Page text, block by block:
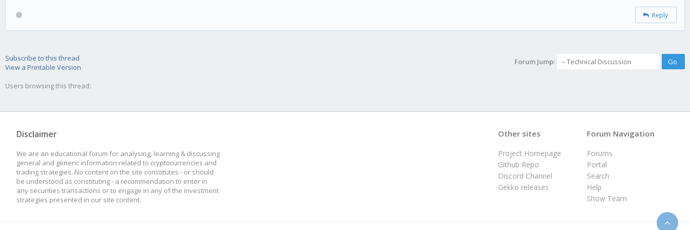
Reply
Subscribe to this thread
View a Printable Version
Forum Jump:
Users browsing this thread:
Disclaimer
We are an educational forum for analysing, learning & discussing
general and generic information related to cryptocurrencies and
trading strategies. No content on the site constitutes - or should
be understood as constituting - a recommendation to enter in
any securities transactions or to engage in any of the investment
strategies presented in our site content.
Forum Navigation
Forums
Portal
Search
Help
Show Team
Other sites
Project Homepage
Github Repo
Discord Channel
Gekko releases